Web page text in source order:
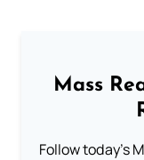
Mass
Follow today's